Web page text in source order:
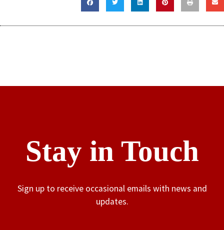
Stay in Touch
Sign up to receive occasional emails with news and
updates.